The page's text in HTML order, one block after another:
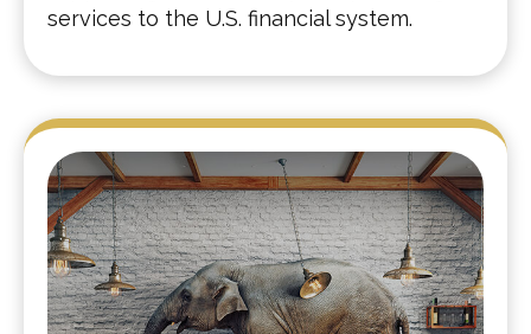
services to the U.S. financial system.